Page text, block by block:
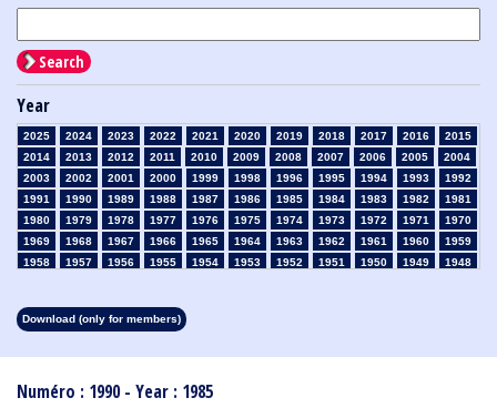
Numéro : 1990 - Year : 1985
Search
Year
2025 2024 2023 2022 2021 2020 2019 2018 2017 2016
2015
2014
2013 2012 2011 2010 2009 2008 2007 2006 2005
2004
2003
2002 2001 2000 1999 1998 1996 1995 1994 1993
1992
1991
1990 1989 1988 1987 1986 1985 1984 1983 1982
1981
1980
1979 1978 1977 1976 1975 1974 1973 1972 1971
1970
1969
1968 1967 1966 1965 1964 1963 1962 1961 1960
1959
1958
1957 1956 1955 1954 1953 1952 1951 1950 1949
1948
1913
1912 1911 1910
Download (only for members)